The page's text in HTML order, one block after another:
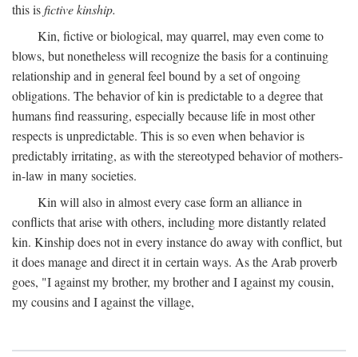
this isfictive kinship.
Kin, fictive or biological, may quarrel, may even come to
blows, but nonetheless will recognize the basis for a continuing
relationship and in general feel bound by a set of ongoing
obligations. The behavior of kin is predictable to a degree that
humans find reassuring, especially because life in most other
respects is unpredictable. This is so even when behavior is
predictably irritating, as with the stereotyped behavior of mothers-
in-law in many societies.
Kin will also in almost every case form an alliance in
conflicts that arise with others, including more distantly related
kin. Kinship does not in every instance do away with conflict, but
it does manage and direct it in certain ways. As the Arab proverb
goes, "I against my brother, my brother and I against my cousin,
my cousins and I against the village,